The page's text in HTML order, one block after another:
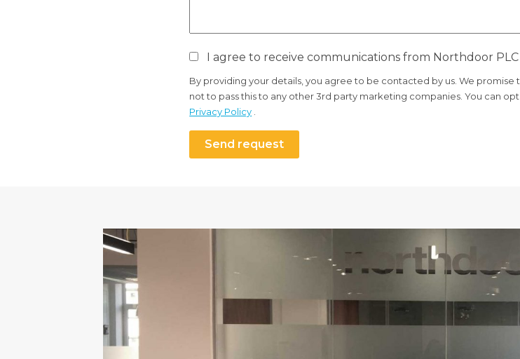
I agree to receive communications from Northdoor PLC
By providing your details, you agree to be contacted by us. We
not to pass this to any other 3rd party marketing companies. You can
Privacy Policy
Send request